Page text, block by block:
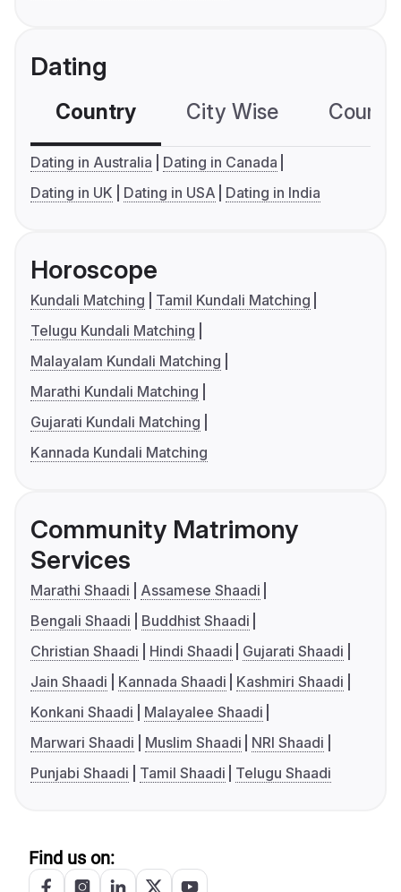
Dating
Country City Wise
Dating in Australia
Dating in Canada
Dating in UK
Dating in USA Dating in India
Horoscope
Kundali Matching
Tamil Kundali Matching
Telugu Kundali Matching
Malayalam Kundali Matching
Marathi Kundali Matching
Gujarati Kundali Matching
Kannada Kundali Matching
Community Matrimony
Services
Marathi Shaadi
Assamese Shaadi
Bengali Shaadi
Buddhist Shaadi
Christian Shaadi
Hindi Shaadi
Gujarati Shaadi
Jain Shaadi
Kannada Shaadi
Kashmiri Shaadi
Konkani Shaadi
Malayalee Shaadi
Marwari Shaadi
Muslim Shaadi
NRI Shaadi
Punjabi Shaadi
Tamil Shaadi Telugu Shaadi
Find us on: